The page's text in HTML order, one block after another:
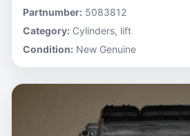
Partnumber: 5083812
Category: Cylinders, lift
Condition: New Genuine